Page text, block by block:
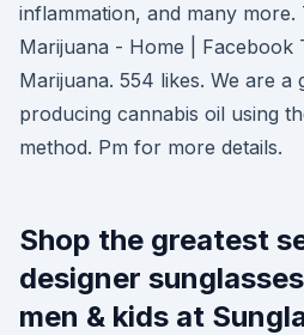
inflammation, and many more.
Marijuana - Home | Facebook
Marijuana. 554 likes. We are
producing cannabis oil using
method. Pm for more details.
Shop the greatest
designer
men & kids at